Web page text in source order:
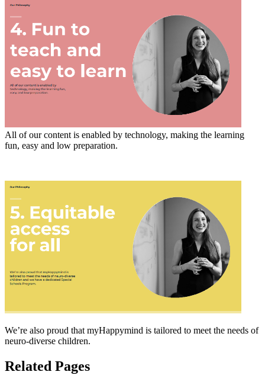
All of our content is enabled by technology, making the learning
fun, easy and low preparation.
We’re also proud that myHappymind is tailored to meet the needs of
neuro-diverse children.
Related Pages